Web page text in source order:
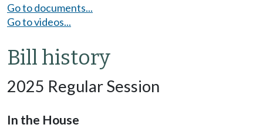
Go to documents...
Go to videos...
Bill history
2025 Regular Session
In the House